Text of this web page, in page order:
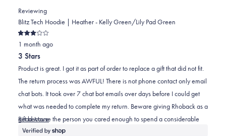
minus
2
to
2
from
Robert
B.
was
helpful.
yes
from
Robert
B.
was
not
helpful.
no
Reviewing
Blitz Tech Hoodie | Heather - Kelly Green/Lily Pad Green
Rated
3
out
of
5
stars
1 month ago
3 Stars
Product is great. I got it as part of order to replace a gift that did not fit.
The return process was AWFUL! There is not phone contact only email
chat bots. It took over 7 chat bot emails over days before I could get
what was needed to complete my return. Beware giving Rhoback as a
gift because the person you cared enough to spend a considerable
amount on to gift Rhoback may have a terribly frustrating experience if
Read MoreRead
more